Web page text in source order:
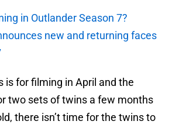
in Outlander Season 7?
new and returning faces
is for filming in April and the
two sets of twins a few months
there isn’t time for the twins to